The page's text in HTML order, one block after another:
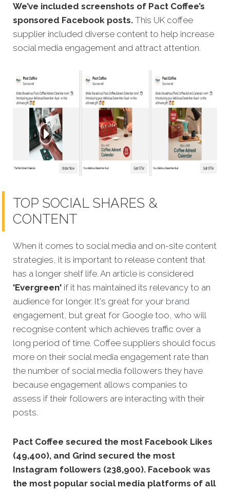
We’ve included screenshots of Pact Coffee’s
sponsored Facebook posts. This UK coffee
supplier included diverse content to help increase
social media engagement and attract attention.
TOP SOCIAL SHARES &
CONTENT
When it comes to social media and on-site content
strategies, it is important to release content that
has a longer shelf life. An article is considered
'Evergreen' if it has maintained its relevancy to an
audience for longer. It's great for your brand
engagement, but great for Google too, who will
recognise content which achieves traffic over a
long period of time. Coffee suppliers should focus
more on their social media engagement rate than
the number of social media followers they have
because engagement allows companies to
assess if their followers are interacting with their
posts.
Pact Coffee secured the most Facebook Likes
(49,400), and Grind secured the most
Instagram followers (238,900). Facebook was
the most popular social media platforms of all